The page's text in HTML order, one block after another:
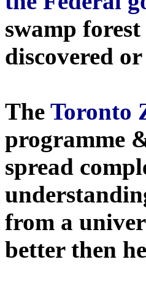
swamp
discovered
The Toronto
programme
spread
from a
better then